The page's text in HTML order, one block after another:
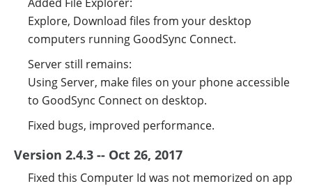
Explore, Download files from your desktop
computers running GoodSync Connect.
Server still remains:
Using Server, make files on your phone accessible
to GoodSync Connect on desktop.
Fixed bugs, improved performance.
Version 2.4.3 -- Oct 26, 2017
Fixed this Computer Id was not memorized on app